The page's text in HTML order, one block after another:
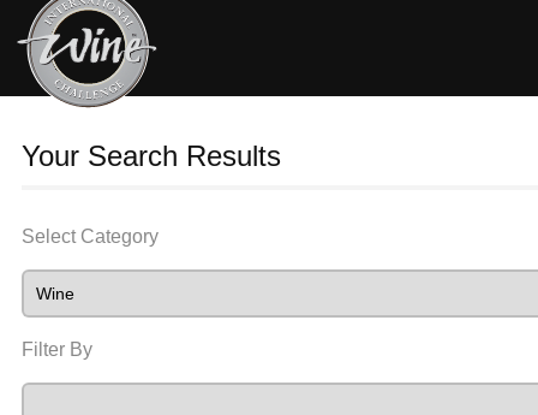
Your Search Results
Select Category
Filter By